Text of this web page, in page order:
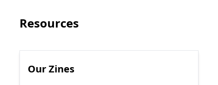
Resources
Our Zines